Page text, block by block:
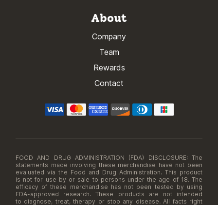
About
Company
Team
Rewards
Contact
FOOD AND DRUG ADMINISTRATION (FDA) DISCLOSURE: The
statements made involving these merchandise have not been
evaluated via the Food and Drug Administration. This product
is not for use by or sale to persons under the age of 18. The
efficacy of these merchandise has not been tested by using
FDA-approved research. These products are not intended
to diagnose, treat, therapy or stop any disease. All facts right